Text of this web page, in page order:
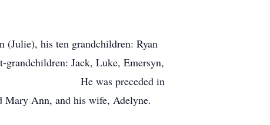
(Julie), his ten grandchildren: Ryan
Jack, Luke, Emersyn,
Zupan). He was preceded in
Mary Ann, and his wife, Adelyne.